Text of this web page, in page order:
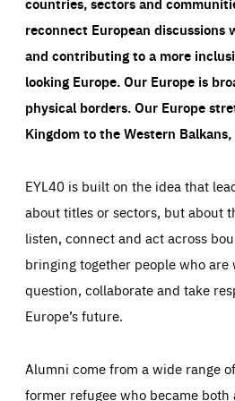
reconnect European discussions
and contributing to a more
looking Europe.Our Europe is
physical borders. Our Europe
Kingdom to the Western
EYL40 is built on the idea that
about titles or sectors, but about
listen, connect and act across
bringing together people who are
question, collaborate and take
Europe’s future.
Alumni come from a wide range
former refugee who became both